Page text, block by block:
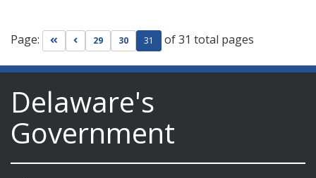
Page: Go to first page
Go to previous page
29 30 31 of 31 total pages
Delaware's
Government